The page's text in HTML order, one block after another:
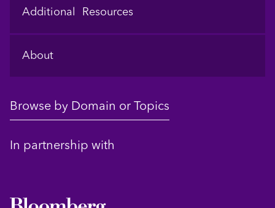
Additional Resources
About
Browse by Domain or Topics
In partnership with